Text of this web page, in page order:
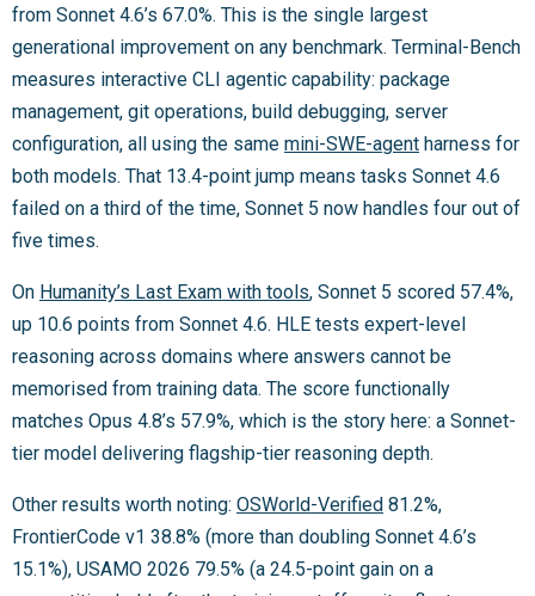
from Sonnet 4.6’s 67.0%. This is the single largest
generational improvement on any benchmark. Terminal-Bench
measures interactive CLI agentic capability: package
management, git operations, build debugging, server
configuration, all using the same mini-SWE-agent harness for
both models. That 13.4-point jump means tasks Sonnet 4.6
failed on a third of the time, Sonnet 5 now handles four out of
five times.
On Humanity’s Last Exam with tools, Sonnet 5 scored 57.4%,
up 10.6 points from Sonnet 4.6. HLE tests expert-level
reasoning across domains where answers cannot be
memorised from training data. The score functionally
matches Opus 4.8’s 57.9%, which is the story here: a Sonnet-
tier model delivering flagship-tier reasoning depth.
Other results worth noting: OSWorld-Verified 81.2%,
FrontierCode v1 38.8% (more than doubling Sonnet 4.6’s
15.1%), USAMO 2026 79.5% (a 24.5-point gain on a